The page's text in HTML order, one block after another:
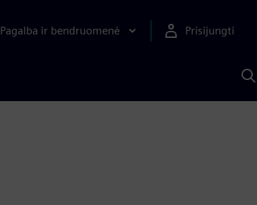
Pagalba ir bendruomenė Prisijungti